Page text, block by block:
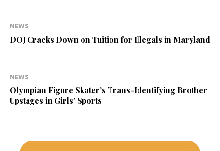
NEWS
DOJ Cracks Down on Tuition for Illegals in Maryland
NEWS
Olympian Figure Skater’s Trans-Identifying Brother
Upstages in Girls’ Sports